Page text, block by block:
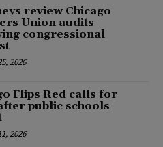
review Chicago
Union audits
congressional
2026
Flips Red calls for
public schools
2026